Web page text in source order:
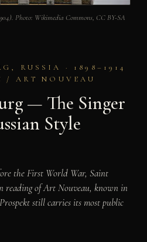
Photo: Wikimedia Commons, CC BY-SA
RUSSIA · 1898–1914
/ ART NOUVEAU
— The Singer
Style
the First World War, Saint
reading of Art Nouveau, known in
still carries its most public